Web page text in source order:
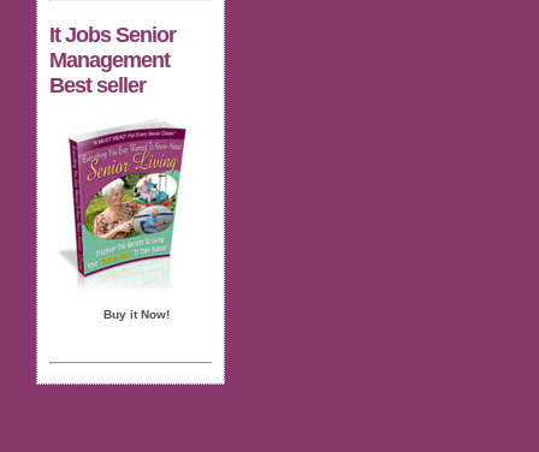
It Jobs Senior
Management
Best seller
Buy it Now!